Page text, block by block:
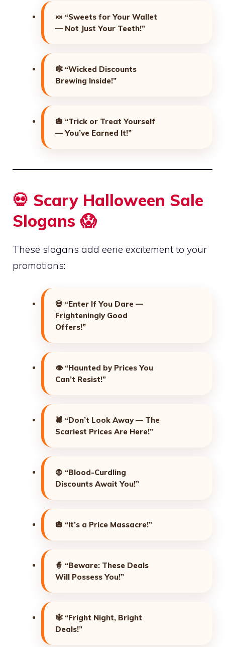
🍬 “Sweets for Your Wallet
— Not Just Your Teeth!”
🕸️ “Wicked Discounts
Brewing Inside!”
🎃 “Trick or Treat Yourself
— You’ve Earned It!”
💀 Scary Halloween Sale
Slogans 😱
These slogans add eerie excitement to your
promotions:
💀 “Enter If You Dare —
Frighteningly Good
Offers!”
👁️ “Haunted by Prices You
Can’t Resist!”
🕷️ “Don’t Look Away — The
Scariest Prices Are Here!”
🧛 “Blood-Curdling
Discounts Await You!”
🎃 “It’s a Price Massacre!”
🧙 “Beware: These Deals
Will Possess You!”
🕸️ “Fright Night, Bright
Deals!”